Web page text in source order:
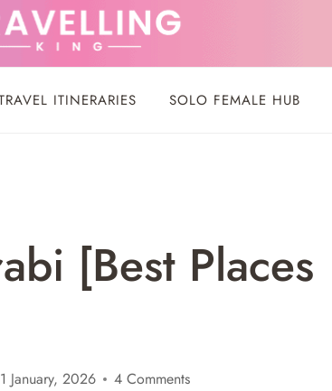
ITINERARIES SOLO FEMALE HUB
[Best Places
1 January, 2026 4 Comments